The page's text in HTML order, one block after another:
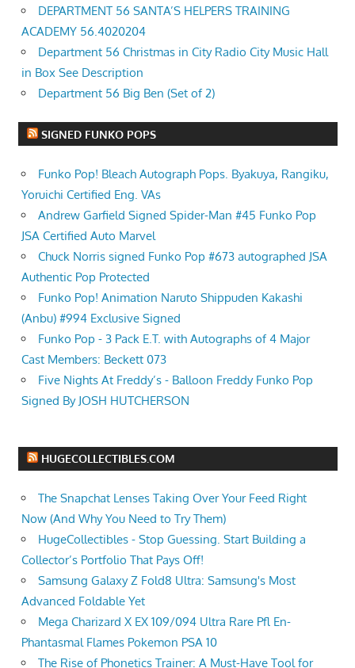
DEPARTMENT 56 SANTA’S HELPERS TRAINING
ACADEMY 56.4020204
Department 56 Christmas in City Radio City Music Hall
in Box See Description
Department 56 Big Ben (Set of 2)
SIGNED FUNKO POPS
Funko Pop! Bleach Autograph Pops. Byakuya, Rangiku,
Yoruichi Certified Eng. VAs
Andrew Garfield Signed Spider-Man #45 Funko Pop
JSA Certified Auto Marvel
Chuck Norris signed Funko Pop #673 autographed JSA
Authentic Pop Protected
Funko Pop! Animation Naruto Shippuden Kakashi
(Anbu) #994 Exclusive Signed
Funko Pop - 3 Pack E.T. with Autographs of 4 Major
Cast Members: Beckett 073
Five Nights At Freddy’s - Balloon Freddy Funko Pop
Signed By JOSH HUTCHERSON
HUGECOLLECTIBLES.COM
The Snapchat Lenses Taking Over Your Feed Right
Now (And Why You Need to Try Them)
HugeCollectibles - Stop Guessing. Start Building a
Collector’s Portfolio That Pays Off!
Samsung Galaxy Z Fold8 Ultra: Samsung's Most
Advanced Foldable Yet
Mega Charizard X EX 109/094 Ultra Rare Pfl En-
Phantasmal Flames Pokemon PSA 10
The Rise of Phonetics Trainer: A Must-Have Tool for